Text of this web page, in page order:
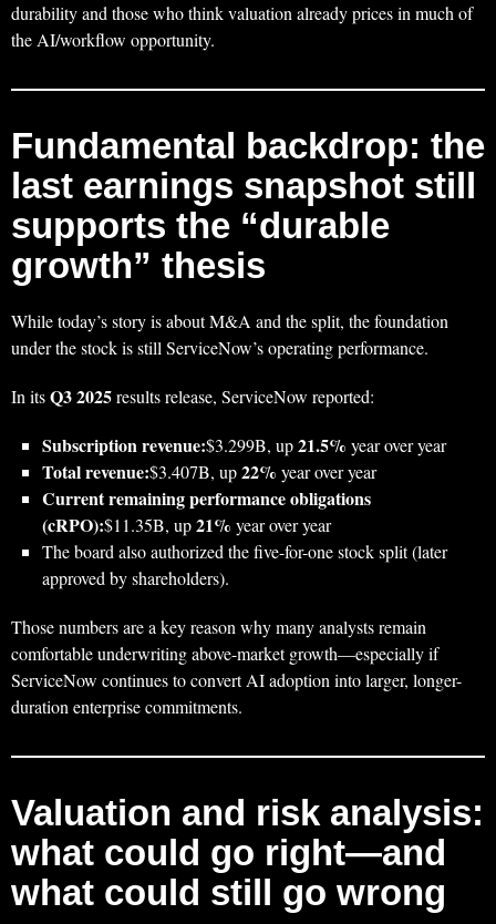
durability and those who think valuation already prices in much of
the AI/workflow opportunity.
Fundamental backdrop: the
last earnings snapshot still
supports the “durable
growth” thesis
While today’s story is about M&A and the split, the foundation
under the stock is still ServiceNow’s operating performance.
In itsQ3 2025results release, ServiceNow reported:
Subscription revenue:$3.299B, up21.5% year over year
Total revenue:$3.407B, up22% year over year
Current remaining performance obligations
(cRPO):$11.35B, up21% year over year
The board also authorized the five-for-one stock split (later
approved by shareholders).
Those numbers are a key reason why many analysts remain
comfortable underwriting above-market growth—especially if
ServiceNow continues to convert AI adoption into larger, longer-
duration enterprise commitments.
Valuation and risk analysis:
what could go right—and
what could still go wrong